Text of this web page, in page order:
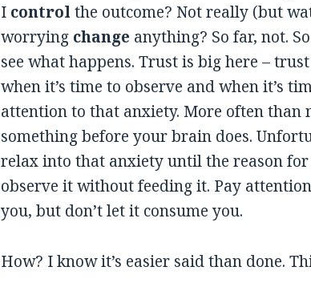
I control the outcome? Not really (but
worrying change anything? So far, not.
see what happens. Trust is big here –
when it’s time to observe and when it’s
attention to that anxiety. More often than
something before your brain does.
relax into that anxiety until the reason
observe it without feeding it. Pay
you, but don’t let it consume you.
How? I know it’s easier said than done.